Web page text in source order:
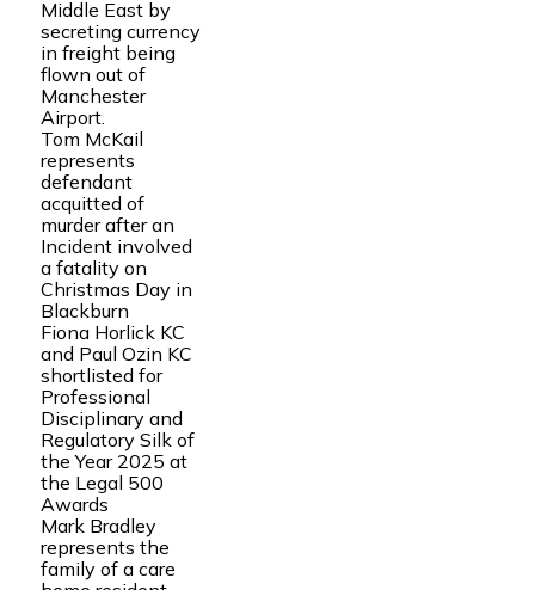
Middle East by
secreting currency
in freight being
flown out of
Manchester
Airport.
Tom McKail
represents
defendant
acquitted of
murder after an
Incident involved
a fatality on
Christmas Day in
Blackburn
Fiona Horlick KC
and Paul Ozin KC
shortlisted for
Professional
Disciplinary and
Regulatory Silk of
the Year 2025 at
the Legal 500
Awards
Mark Bradley
represents the
family of a care